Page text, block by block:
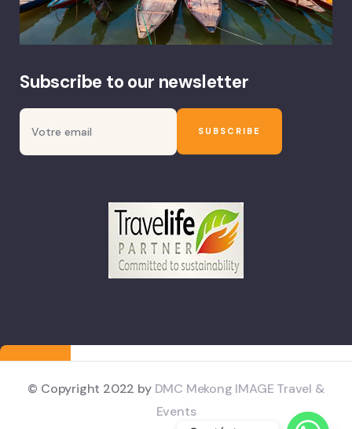
Subscribe to our newsletter
© Copyright 2022 by DMC Mekong IMAGE Travel &
Events